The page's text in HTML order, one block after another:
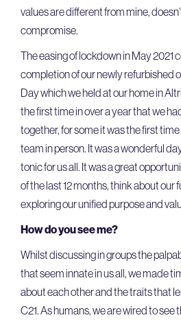
values are different from mine,
compromise.
The easing of lockdown in May 2021
completion of our newly refurbished
Day which we held at our home in
the first time in over a year that we
together, for some it was the first
team in person. It was a wonderful
tonic for us all. It was a great
of the last 12 months, think about our
exploring our unified purpose and
How do you see me?
Whilst discussing in groups the
that seem innate in us all, we made
about each other and the traits that
C21. As humans, we are wired to see